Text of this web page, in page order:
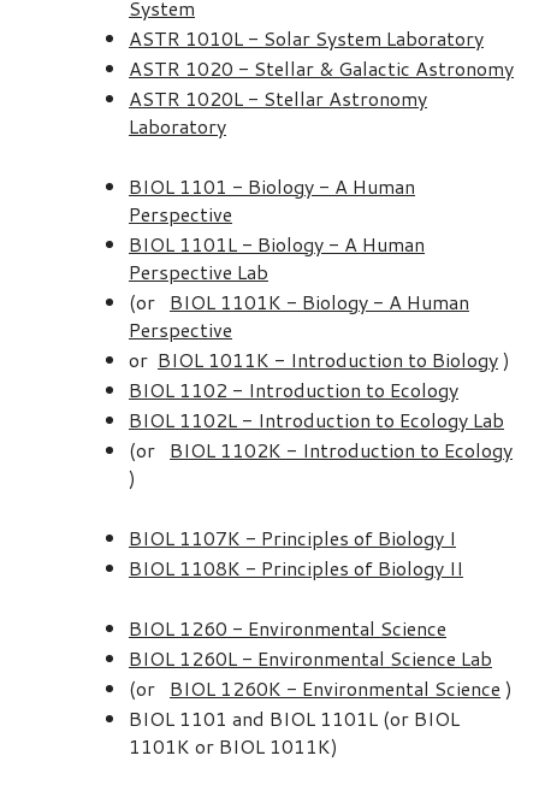
System
ASTR 1010L - Solar System Laboratory
ASTR 1020 - Stellar & Galactic Astronomy
ASTR 1020L - Stellar Astronomy
Laboratory
BIOL 1101 - Biology - A Human
Perspective
BIOL 1101L - Biology - A Human
Perspective Lab
(or BIOL 1101K - Biology - A Human
Perspective
or BIOL 1011K - Introduction to Biology)
BIOL 1102 - Introduction to Ecology
BIOL 1102L - Introduction to Ecology Lab
(or BIOL 1102K - Introduction to Ecology
)
BIOL 1107K - Principles of Biology I
BIOL 1108K - Principles of Biology II
BIOL 1260 - Environmental Science
BIOL 1260L - Environmental Science Lab
(or BIOL 1260K - Environmental Science )
BIOL 1101 and BIOL 1101L (or BIOL
1101K or BIOL 1011K)